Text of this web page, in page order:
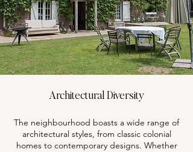
Architectural Diversity
The neighbourhood boasts a wide range of
architectural styles, from classic colonial
homes to contemporary designs. Whether